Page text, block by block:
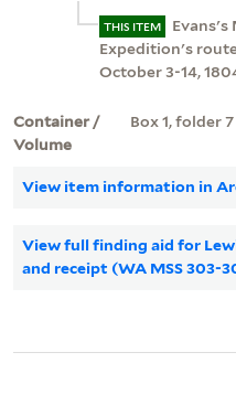
THIS ITEM
Evans's
Expedition's
October 3-14,
Container /
Volume
Box 1, folder 7
View item information in
View full finding aid for
and receipt (WA MSS 303-